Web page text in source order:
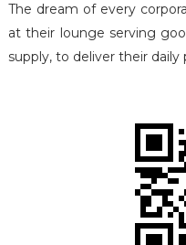
The dream of every
at their lounge serving
supply, to deliver their daily